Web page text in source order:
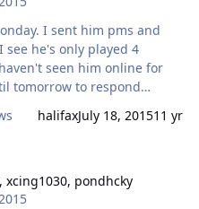
pms and
he's only played 4
seen him online for
halifaxJuly 18, 201511 yr
xcing1030, pondhcky